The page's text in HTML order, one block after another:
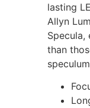
lasting
Allyn
than